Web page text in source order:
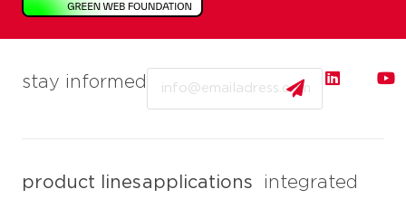
stay informed
product linesapplications
integrated